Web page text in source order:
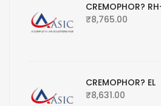
CREMOPHOR?
₹8,765.00
CREMOPHOR? EL
₹8,631.00